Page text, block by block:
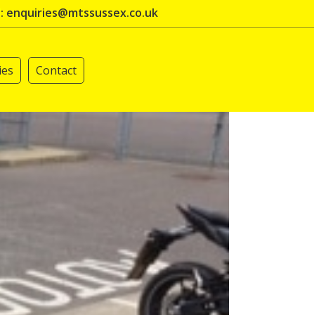
enquiries@mtssussex.co.uk
Contact